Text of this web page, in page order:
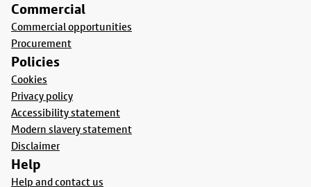
Commercial
Commercial opportunities
Procurement
Policies
Cookies
Privacy policy
Accessibility statement
Modern slavery statement
Disclaimer
Help
Help and contact us